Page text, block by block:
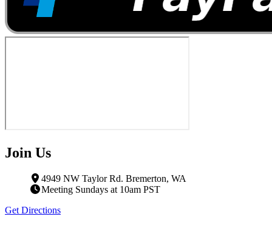
Join Us
4949 NW Taylor Rd. Bremerton, WA
Meeting Sundays at 10am PST
Get Directions